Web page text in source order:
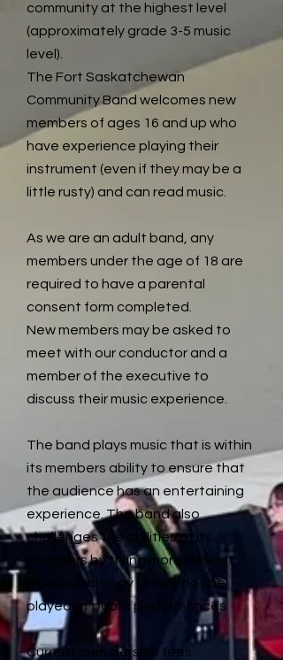
community at the highest level
(approximately grade 3-5 music
level).
The Fort Saskatchewan
Community Band welcomes new
members of ages 16 and up who
have experience playing their
instrument (even if they may be a
little rusty) and can read music.
As we are an adult band, any
members under the age of 18 are
required to have a parental
consent form completed.
New members may be asked to
meet with our conductor and a
member of the executive to
discuss their music experience.
The band plays music that is within
its members ability to ensure that
the audience has an entertaining
experience. The band also
challenges the abilities of its
members by trying more difficult
music which may or may not be
played at public performances.
Current membership fees: